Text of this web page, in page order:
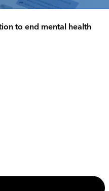
to end mental health